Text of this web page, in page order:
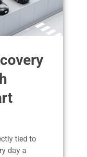
tied to
day a